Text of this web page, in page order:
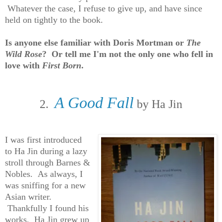
Whatever the case, I refuse to give up, and have since
held on tightly to the book.
Is anyone else familiar with Doris Mortman or The
Wild Rose? Or tell me I'm not the only one who fell in
love with First Born.
2.A Good Fall by Ha Jin
I was first introduced
to Ha Jin during a lazy
stroll through Barnes &
Nobles. As always, I
was sniffing for a new
Asian writer.
Thankfully I found his
works. Ha Jin grew up